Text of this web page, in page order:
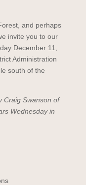
and perhaps
invite you to our
December 11,
Administration
south of the
Craig Swanson of
Wednesday in